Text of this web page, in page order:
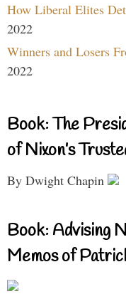
How Liberal Elites
2022
Winners and Losers
2022
Book: The
of Nixon’s
By Dwight Chapin
Book: Advising
Memos of